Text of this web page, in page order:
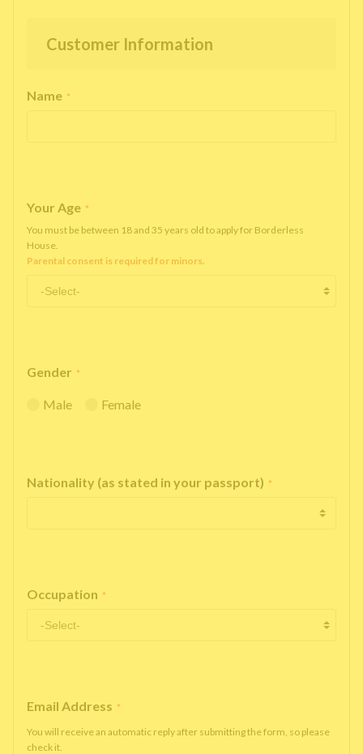
Customer Information
Name *
Your Age *
You must be between 18 and 35 years old to apply for Borderless
House.
Parental consent is required for minors.
Gender *
Male Female
Nationality (as stated in your passport) *
Occupation *
Email Address *
You will receive an automatic reply after submitting the form, so please
check it.